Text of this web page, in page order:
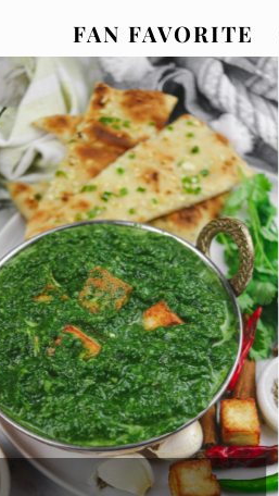
FAN FAVORITE